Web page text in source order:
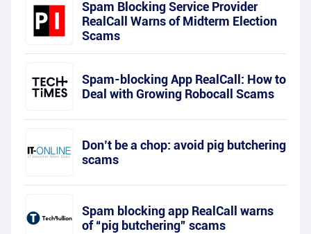
Spam Blocking Service Provider
RealCall Warns of Midterm Election
Scams
Spam-blocking App RealCall: How to
Deal with Growing Robocall Scams
Don’t be a chop: avoid pig butchering
scams
Spam blocking app RealCall warns
of “pig butchering” scams